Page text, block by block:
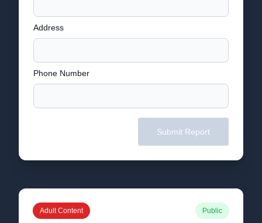
Address
Phone Number
Submit Report
Adult Content Public